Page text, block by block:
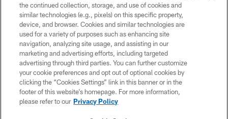
Copyright © 2026 Houston Texans. All rights reserved. No portion of
HoustonTexans.com may be duplicated, redistributed or manipulated in any
form. By accessing any information beyond this page, you agree to abide by
the HoustonTexans.com Privacy Policy, Code of Conduct, and Terms and
Conditions.
PRIVACY POLICY
ACCESSIBILITY
CONTACT US
the continued collection, storage, and use of cookies and
similar technologies (e.g., pixels) on this specific property,
device, and browser. Cookies and similar technologies are
used for a variety of purposes such as enhancing site
navigation, analyzing site usage, and assisting in our
marketing and advertising efforts, including targeted
advertising through third parties. You can further customize
your cookie preferences and opt out of optional cookies by
clicking the “Cookies Settings” link in this banner or in the
footer of this website’s homepage. For more information,
please refer to our Privacy Policy